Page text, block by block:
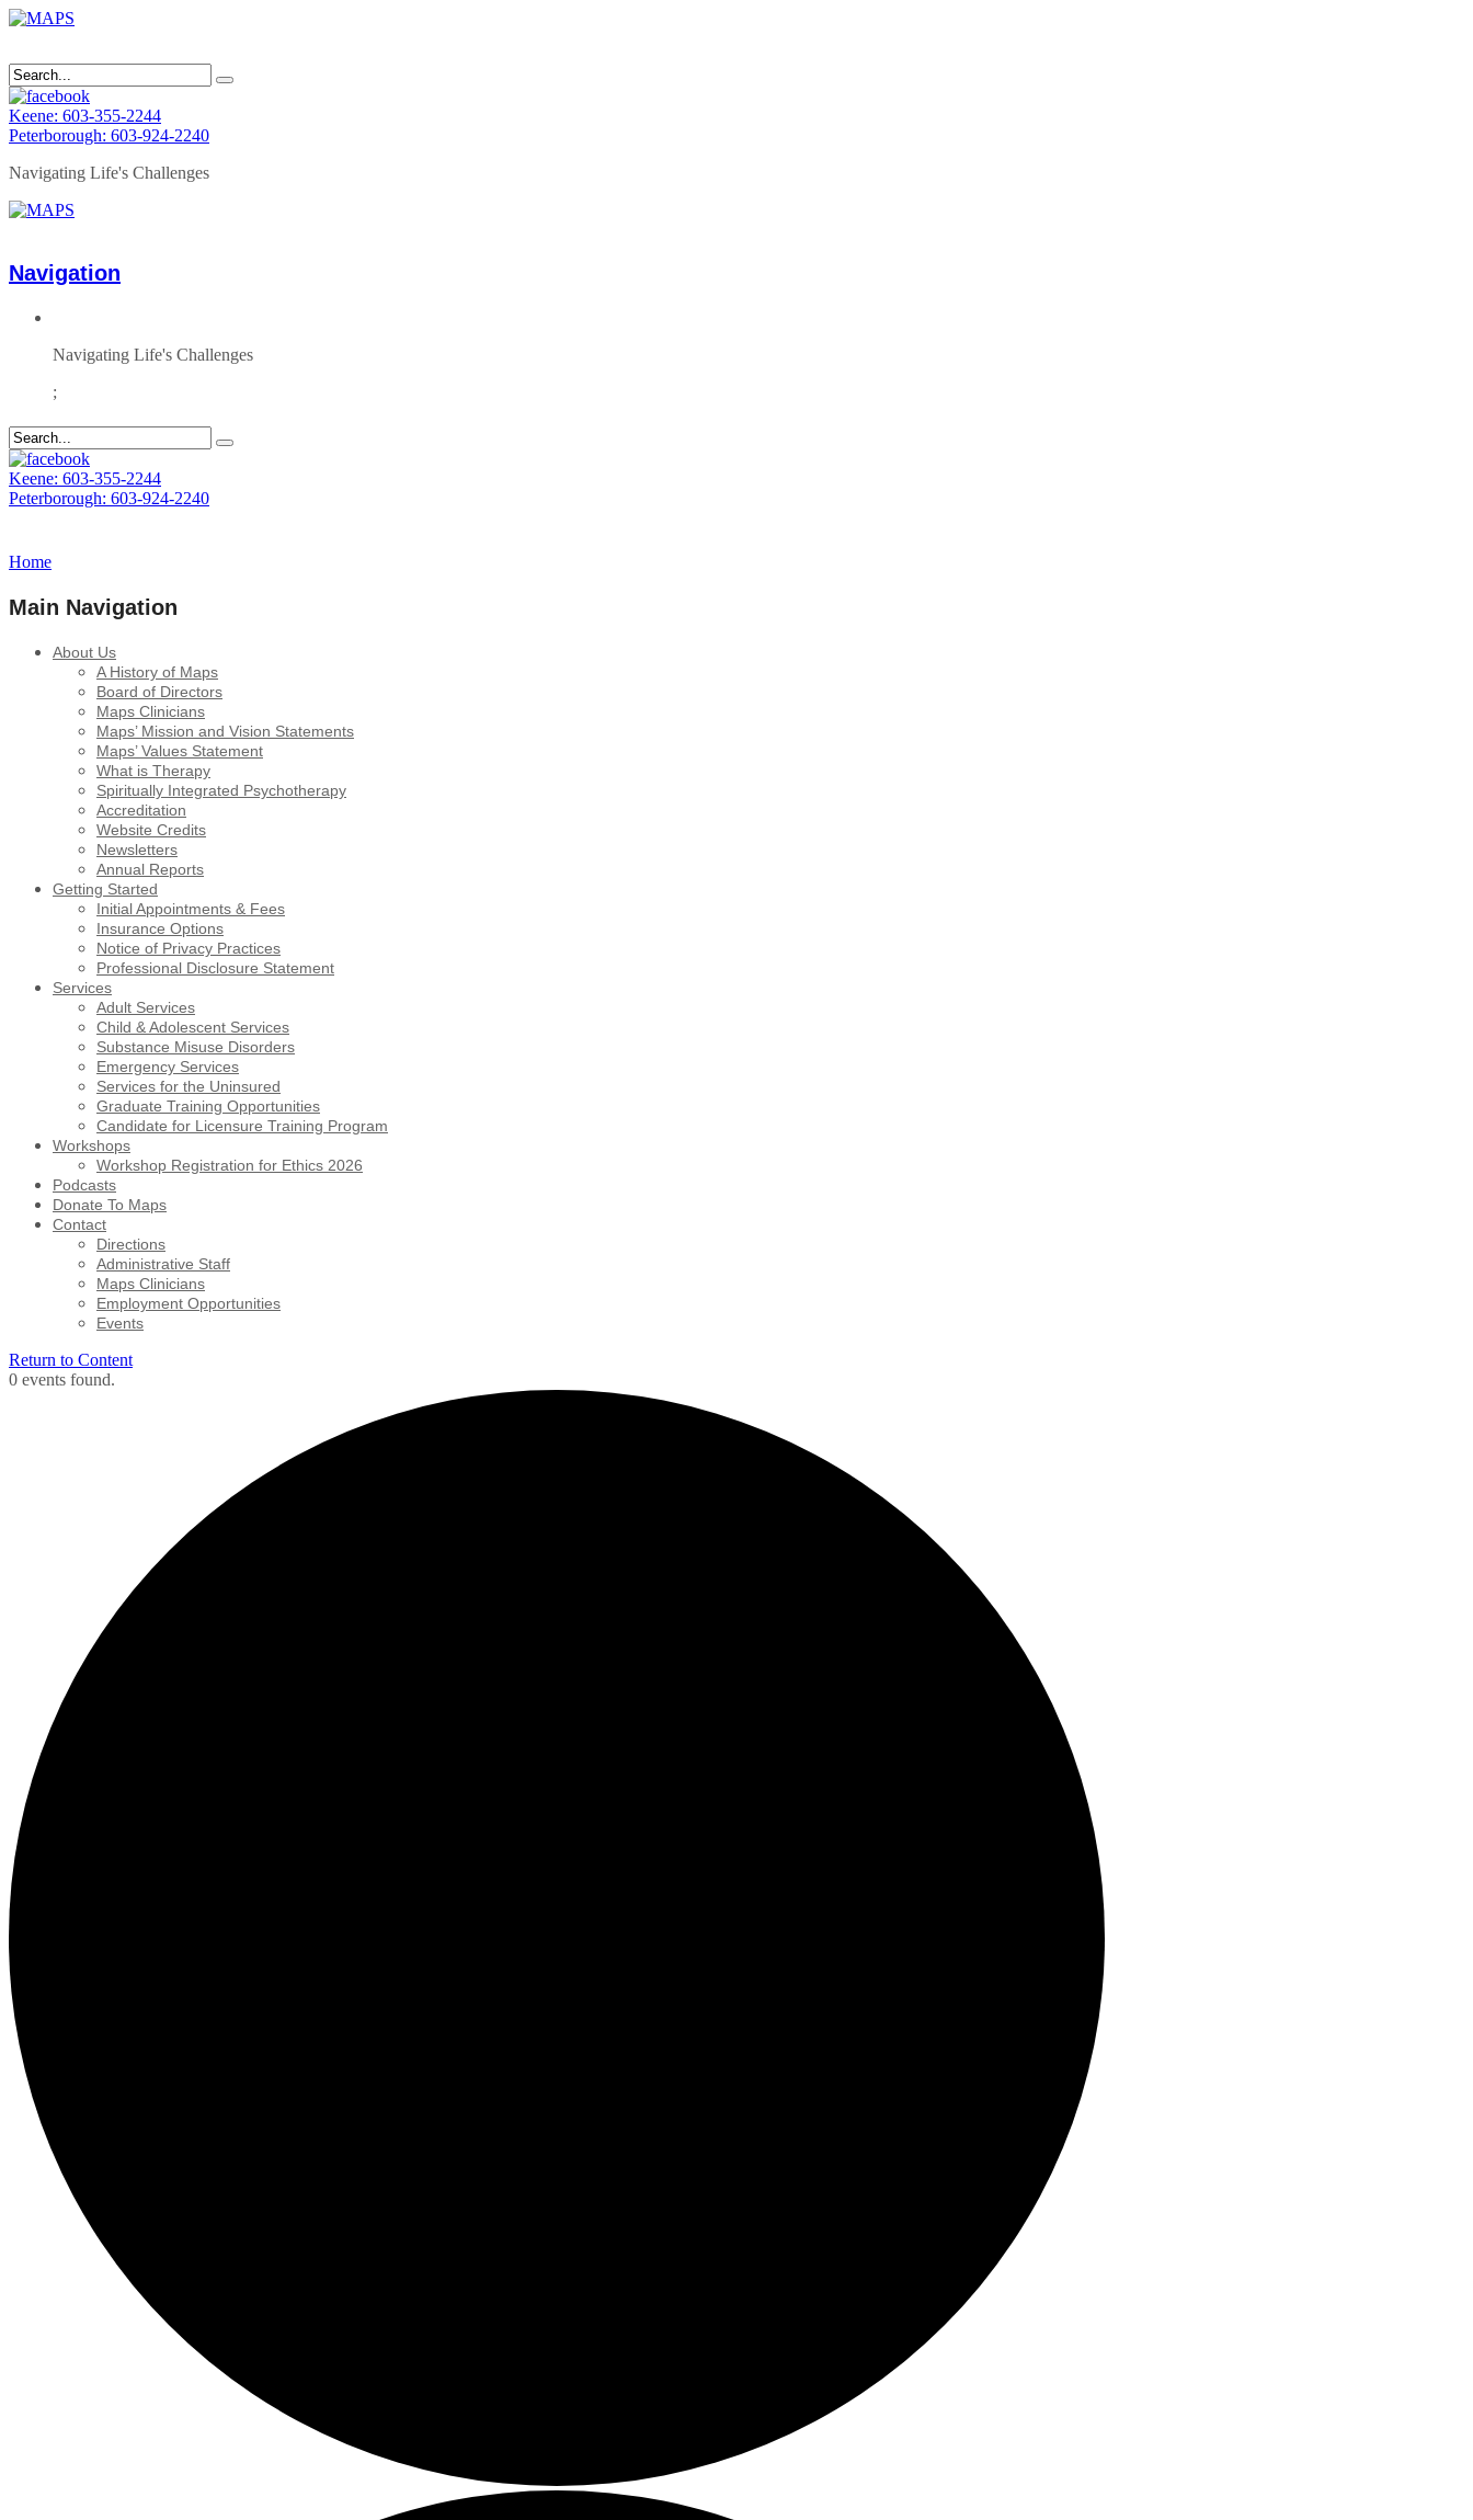
Keene: 603-355-2244
Peterborough: 603-924-2240
Navigating Life's Challenges
Navigation
Navigating Life's Challenges
;
Keene: 603-355-2244
Peterborough: 603-924-2240
Home
Main Navigation
About Us
A History of Maps
Board of Directors
Maps Clinicians
Maps’ Mission and Vision Statements
Maps’ Values Statement
What is Therapy
Spiritually Integrated Psychotherapy
Accreditation
Website Credits
Newsletters
Annual Reports
Getting Started
Initial Appointments & Fees
Insurance Options
Notice of Privacy Practices
Professional Disclosure Statement
Services
Adult Services
Child & Adolescent Services
Substance Misuse Disorders
Emergency Services
Services for the Uninsured
Graduate Training Opportunities
Candidate for Licensure Training Program
Workshops
Workshop Registration for Ethics 2026
Podcasts
Donate To Maps
Contact
Directions
Administrative Staff
Maps Clinicians
Employment Opportunities
Events
Return to Content
0 events found.